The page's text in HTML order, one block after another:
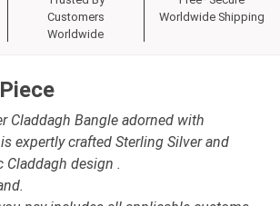
Customers
Worldwide
Worldwide Shipping
Claddagh Bangle adorned with
expertly crafted Sterling Silver and
design .